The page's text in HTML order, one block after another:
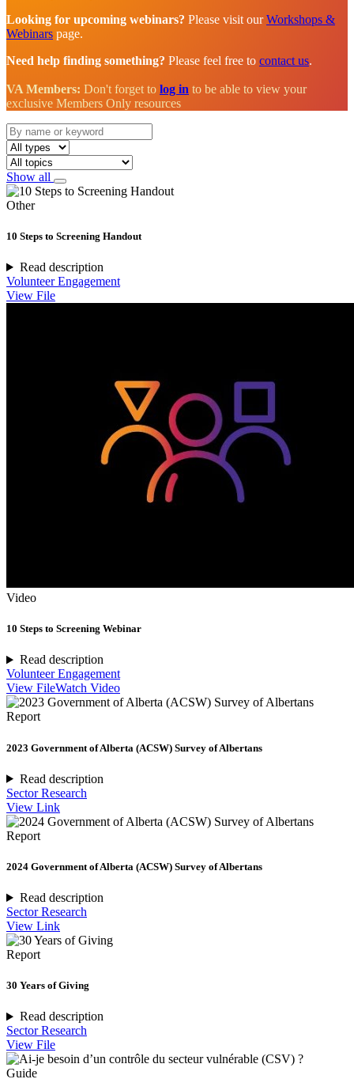
Looking for upcoming webinars? Please visit ourWorkshops &
Webinars page.
Need help finding something? Please feel free to contact us.
VA Members: Don't forget to log in to be able to view your
exclusive Members Only resources
Show all
Other
10 Steps to Screening Handout
Read description
Volunteer Engagement
View File
Video
10 Steps to Screening Webinar
Read description
Volunteer Engagement
View FileWatch Video
Report
2023 Government of Alberta (ACSW) Survey of Albertans
Read description
Sector Research
View Link
Report
2024 Government of Alberta (ACSW) Survey of Albertans
Read description
Sector Research
View Link
Report
30 Years of Giving
Read description
Sector Research
View File
Guide